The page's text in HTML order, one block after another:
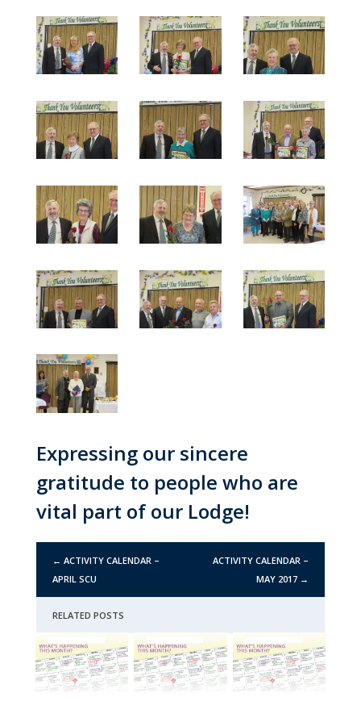
Expressing our sincere
gratitude to people who are
vital part of our Lodge!
← ACTIVITY CALENDAR –
APRIL SCU
ACTIVITY CALENDAR –
MAY 2017 →
RELATED POSTS